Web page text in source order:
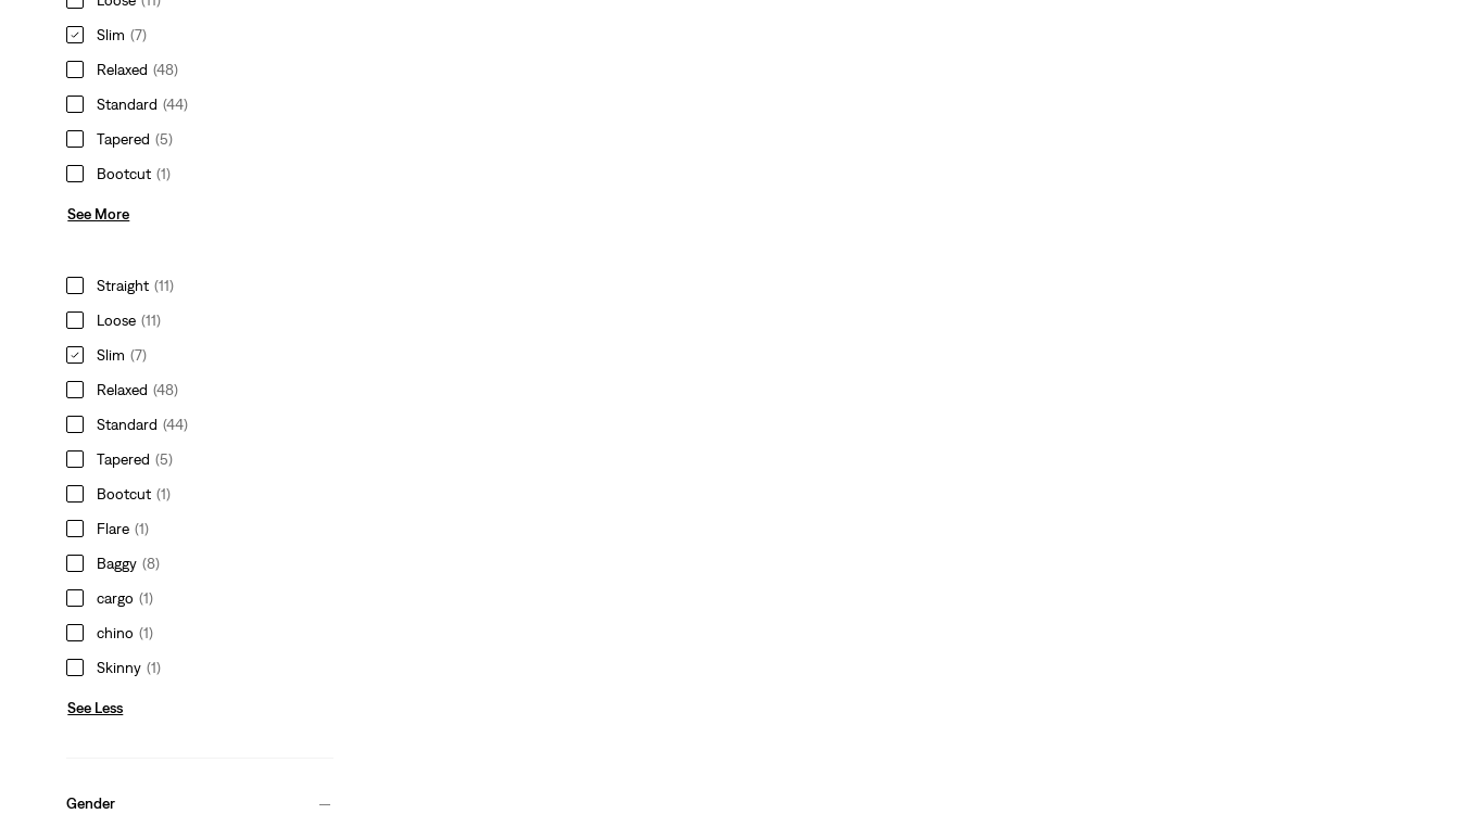
Slim (7)
Relaxed (48)
Standard (44)
Tapered (5)
Bootcut (1)
See More
Straight (11)
Loose (11)
Slim (7)
Relaxed (48)
Standard (44)
Tapered (5)
Bootcut (1)
Flare (1)
Baggy (8)
cargo (1)
chino (1)
Skinny (1)
See Less
Gender